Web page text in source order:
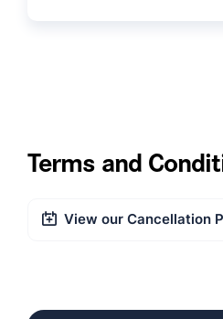
Terms and
View our Cancellation